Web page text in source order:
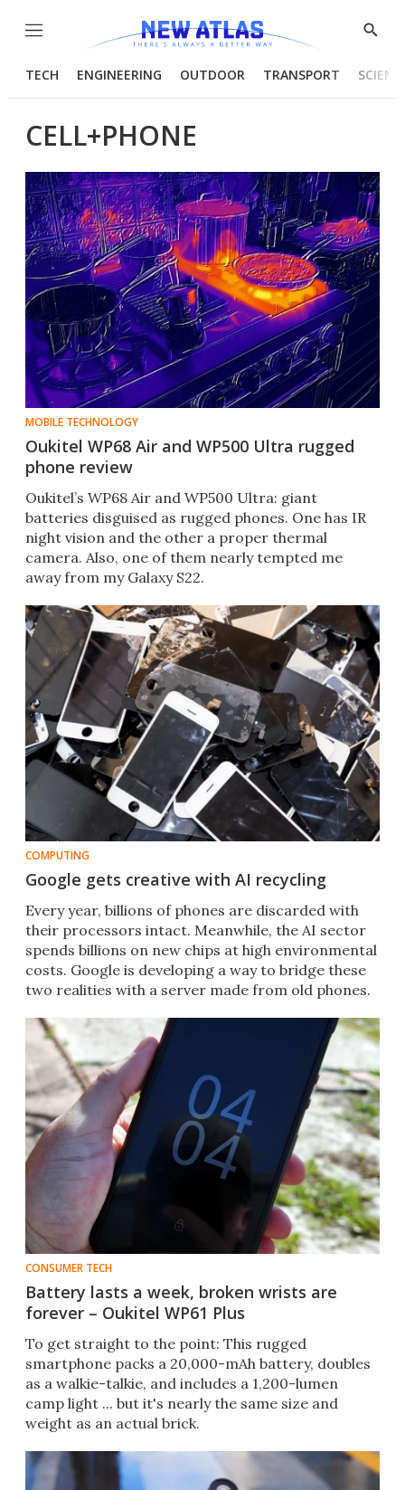
Menu
Show
TECH ENGINEERING OUTDOOR TRANSPORT
CELL+PHONE
MOBILE TECHNOLOGY
Oukitel WP68 Air and WP500 Ultra rugged
phone review
Oukitel’s WP68 Air and WP500 Ultra: giant
batteries disguised as rugged phones. One has IR
night vision and the other a proper thermal
camera. Also, one of them nearly tempted me
away from my Galaxy S22.
COMPUTING
Google gets creative with AI recycling
Every year, billions of phones are discarded with
their processors intact. Meanwhile, the AI sector
spends billions on new chips at high environmental
costs. Google is developing a way to bridge these
two realities with a server made from old phones.
CONSUMER TECH
Battery lasts a week, broken wrists are
forever – Oukitel WP61 Plus
To get straight to the point: This rugged
smartphone packs a 20,000-mAh battery, doubles
as a walkie-talkie, and includes a 1,200-lumen
camp light ... but it's nearly the same size and
weight as an actual brick.